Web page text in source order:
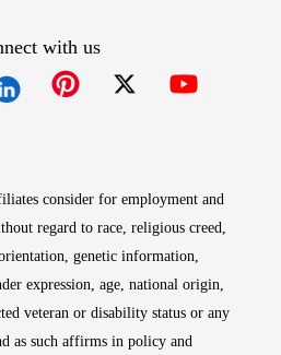
with us
consider for employment and
regard to race, religious creed,
genetic information,
expression, age, national origin,
veteran or disability status or any
as such affirms in policy and